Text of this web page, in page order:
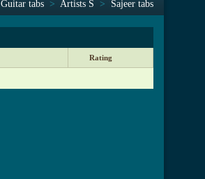
Guitar tabs > Artists S > Sajeer tabs
Rating